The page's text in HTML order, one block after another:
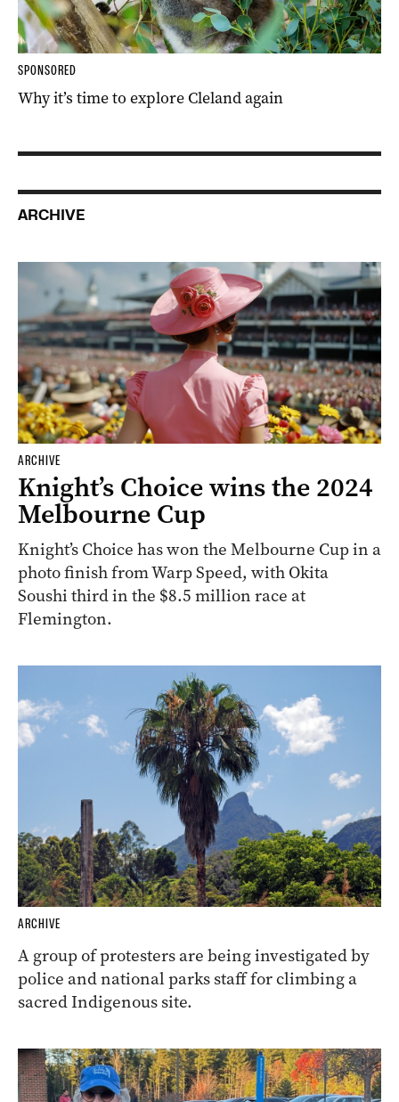
SPONSORED
Why it’s time to explore Cleland again
ARCHIVE
ARCHIVE
Knight’s Choice wins the 2024
Melbourne Cup
Knight’s Choice has won the Melbourne Cup in a
photo finish from Warp Speed, with Okita
Soushi third in the $8.5 million race at
Flemington.
ARCHIVE
A group of protesters are being investigated by
police and national parks staff for climbing a
sacred Indigenous site.